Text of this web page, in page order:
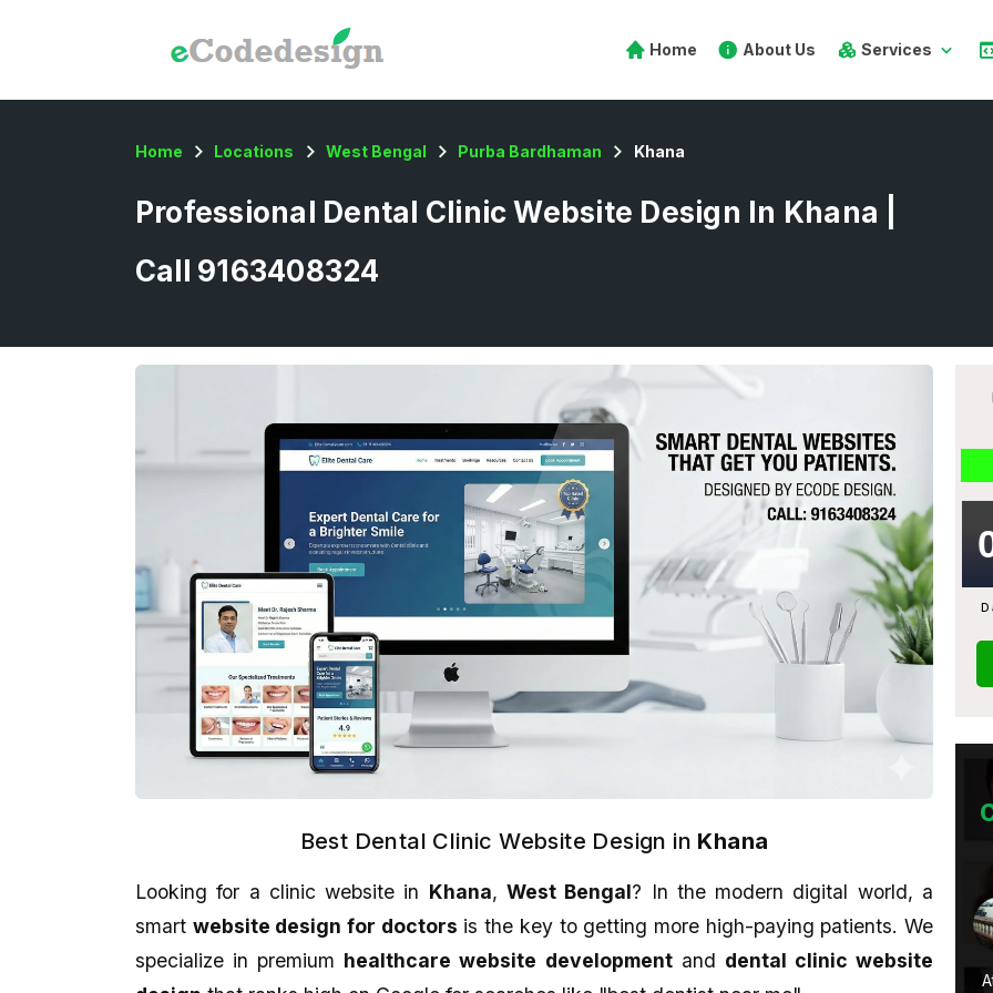
Home About Us Services
Home Locations West Bengal Purba Bardhaman Khana
Professional Dental Clinic Website Design In Khana |
Call 9163408324
Best Dental Clinic Website Design in Khana
Looking for a clinic website in Khana,West Bengal? In the modern digital world, a
smart website design for doctors is the key to getting more high-paying patients. We
specialize in premium healthcare website developmentand dental clinic website
★★★★★ ★★★★★
Monami Biswas
★★★★★